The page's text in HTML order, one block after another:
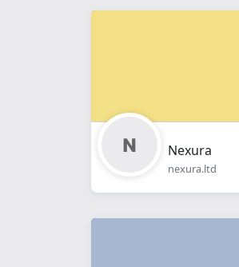
Nexura
nexura.ltd